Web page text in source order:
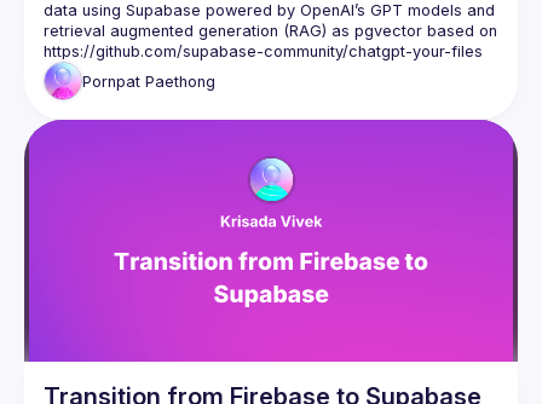
data using Supabase powered by OpenAI’s GPT models and
https://github.com/supabase-community/chatgpt-your-files
Pornpat Paethong
Transition from Firebase to Supabase